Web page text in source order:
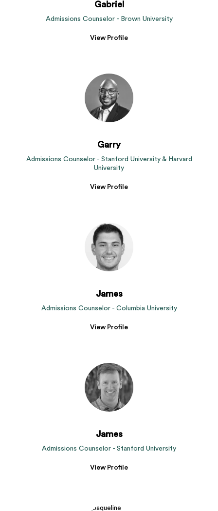
Gabriel
Admissions Counselor - Brown University
View Profile
Garry
Admissions Counselor - Stanford University & Harvard
University
View Profile
James
Admissions Counselor - Columbia University
View Profile
James
Admissions Counselor - Stanford University
View Profile